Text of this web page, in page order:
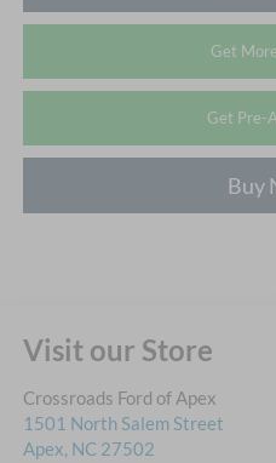
Get
Get Pre-
Buy
Visit our Store
Crossroads Ford of Apex
1501 North Salem Street
Apex, NC 27502